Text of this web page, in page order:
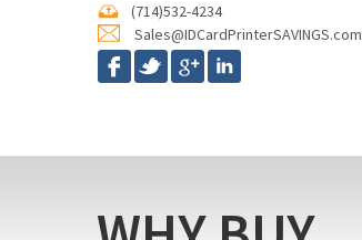
(714)532-4234
Sales@IDCardPrinterSAVINGS.com